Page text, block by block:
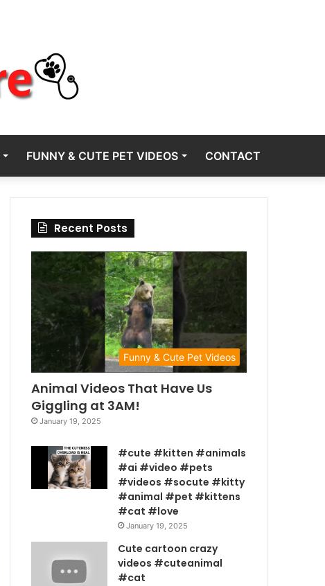
FUNNY & CUTE PET VIDEOS CONTACT
Recent Posts
Funny & Cute Pet Videos
Animal Videos That Have Us
Giggling at 3AM!
January 19, 2025
#cute #kitten #animals
#ai #video #pets
#videos #socute #kitty
#animal #pet #kittens
#cat #love
January 19, 2025
Cute cartoon crazy
videos #cuteanimal
#cat